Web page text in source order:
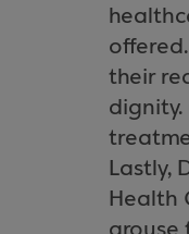
their
Lastly,
Health